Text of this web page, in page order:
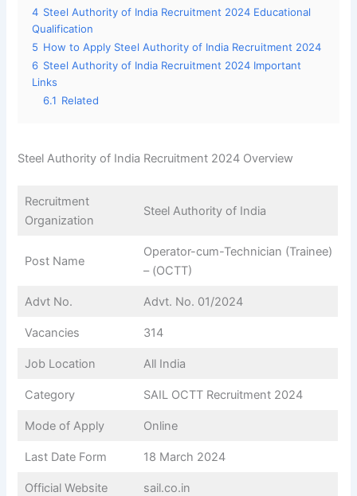
4 Steel Authority of India Recruitment 2024 Educational
Qualification
5 How to Apply Steel Authority of India Recruitment 2024
6 Steel Authority of India Recruitment 2024 Important
Links
6.1 Related
Steel Authority of India Recruitment 2024 Overview
Recruitment
Organization
Steel Authority of India
Post Name
Operator-cum-Technician (Trainee)
– (OCTT)
Advt No. Advt. No. 01/2024
Vacancies 314
Job Location All India
Category SAIL OCTT Recruitment 2024
Mode of Apply Online
Last Date Form 18 March 2024
Official Website sail.co.in